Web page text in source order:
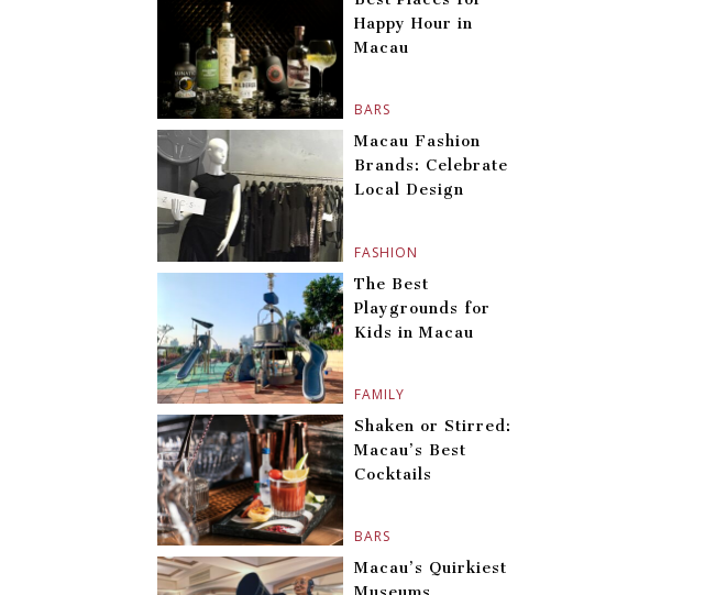
BARS
Happy Hour in
Macau
FASHION
Macau Fashion
Brands: Celebrate
Local Design
FAMILY
The Best
Playgrounds for
Kids in Macau
BARS
Shaken or Stirred:
Macau’s Best
Cocktails
Macau’s Quirkiest